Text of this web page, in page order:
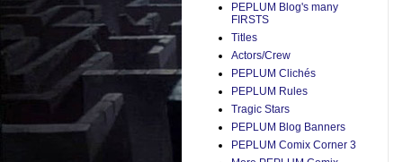
PEPLUM Blog's many
FIRSTS
Titles
Actors/Crew
PEPLUM Clichés
PEPLUM Rules
Tragic Stars
PEPLUM Blog Banners
PEPLUM Comix Corner 3